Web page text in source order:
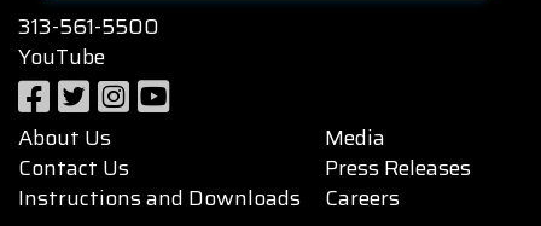
313-561-5500
YouTube
About Us
Contact Us
Instructions and Downloads
Media
Press Releases
Careers